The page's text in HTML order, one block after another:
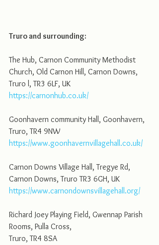
Truro and surrounding:
The Hub, Carnon Community Methodist
Church, Old Carnon Hill, Carnon Downs,
Truro l, TR3 6LF, UK
https://carnonhub.co.uk/
Goonhavern community Hall, Goonhavern,
Truro, TR4 9NW
https://www.goonhavernvillagehall.co.uk/
Carnon Downs Village Hall, Tregye Rd,
Carnon Downs, Truro TR3 6GH, UK
https://www.carnondownsvillagehall.org/
Richard Joey Playing Field, Gwennap Parish
Rooms, Pulla Cross,
Truro, TR4 8SA